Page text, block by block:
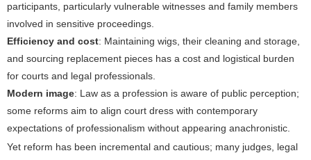
participants, particularly vulnerable witnesses and family members
involved in sensitive proceedings.
Efficiency and cost: Maintaining wigs, their cleaning and storage,
and sourcing replacement pieces has a cost and logistical burden
for courts and legal professionals.
Modern image: Law as a profession is aware of public perception;
some reforms aim to align court dress with contemporary
expectations of professionalism without appearing anachronistic.
Yet reform has been incremental and cautious; many judges, legal